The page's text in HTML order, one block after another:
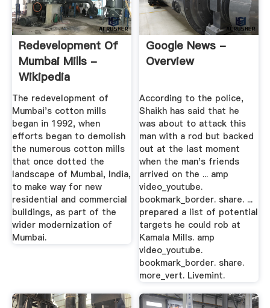
Redevelopment Of
Mumbai Mills -
Wikipedia
The redevelopment of
Mumbai's cotton mills
began in 1992, when
efforts began to demolish
the numerous cotton mills
that once dotted the
landscape of Mumbai, India,
to make way for new
residential and commercial
buildings, as part of the
wider modernization of
Mumbai.
Google News -
Overview
According to the police,
Shaikh has said that he
was about to attack this
man with a rod but backed
out at the last moment
when the man's friends
arrived on the ... amp
video_youtube.
bookmark_border. share. ...
prepared a list of potential
targets he could rob at
Kamala Mills. amp
video_youtube.
bookmark_border. share.
more_vert. Livemint.